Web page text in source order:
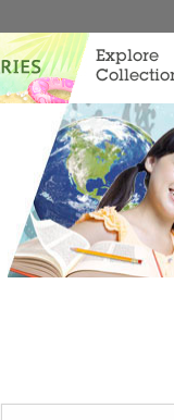
Explore